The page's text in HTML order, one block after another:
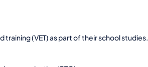
(VET) as part of their school studies.